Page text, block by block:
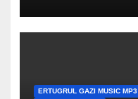
ERTUGRUL GAZI MUSIC MP3